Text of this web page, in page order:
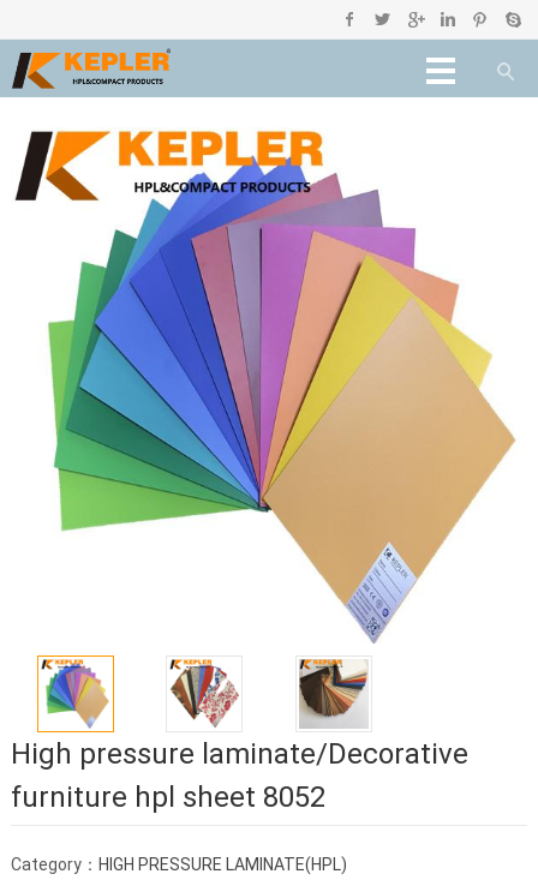
High pressure laminate/Decorative
furniture hpl sheet 8052
Category： HIGH PRESSURE LAMINATE(HPL)